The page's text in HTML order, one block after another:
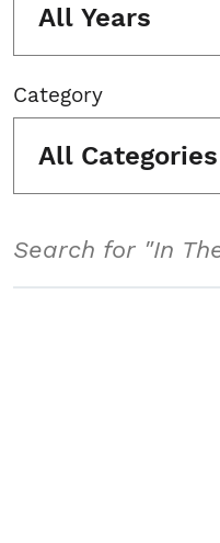
All Years
Category
All Categories